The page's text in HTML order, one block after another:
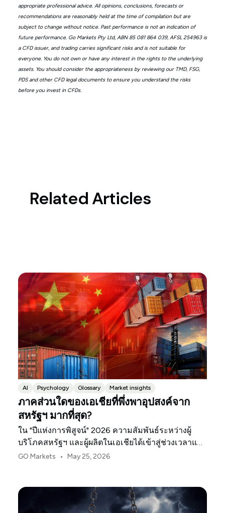
appropriate professional advice. All opinions, conclusions, forecasts or
recommendations are reasonably held at the time of compilation but are
subject to change without notice. Past performance is not an indication of
future performance. Go Markets Pty Ltd, ABN 85 081 864 039, AFSL 254963 is
a CFD issuer, and trading carries significant risks and is not suitable for
everyone. You do not own or have any interest in the rights to the underlying
assets. You should consider the appropriateness by reviewing our TMD, FSG,
PDS and other CFD legal documents to ensure you understand the risks
before you invest in CFDs.
Related Articles
AI Psychology Glossary Market insights
ภาคส่วนใดของเอเชียที่พึ่งพาอุปสงค์จาก
สหรัฐฯ มากที่สุด?
ใน "ปีแห่งการพิสูจน์" 2026 ความสัมพันธ์ระหว่างผู้
บริโภคสหรัฐฯ และผู้ผลิตในเอเชียได้เข้าสู่ช่วงเวลาแห่ง
ความแตกต่างอย่างชัดเจน หลังจากการตัดสินใจของ
เข้าเฉลี่ยที่แท้จริงของสหรัฐฯ เป็น 10.3%
GO Markets • May 25, 2026